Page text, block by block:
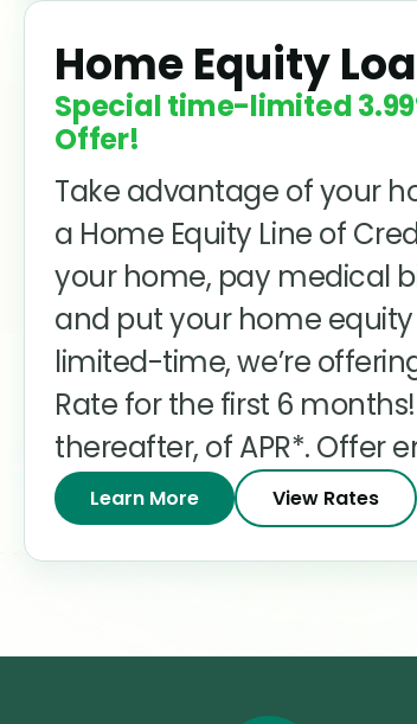
Home Equity
Special time-limited
Offer!
Take advantage of your
a Home Equity Line of
your home, pay medical
and put your home
limited-time, we’re
Rate for the first 6
thereafter, of APR*. Offer
Learn More View Rates